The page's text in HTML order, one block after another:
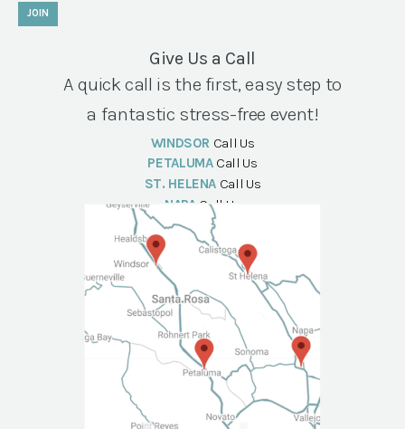
JOIN
Give Us a Call
A quick call is the first, easy step to
a fantastic stress-free event!
WINDSOR Call Us
PETALUMA Call Us
ST. HELENA Call Us
NAPA Call Us